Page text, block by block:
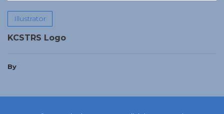
Illustrator
KCSTRS Logo
By